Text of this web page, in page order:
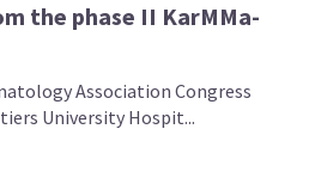
the phase II KarMMa-
Association Congress
University Hospit...